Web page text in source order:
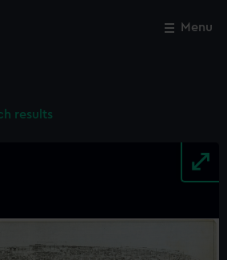
Menu
results
Close